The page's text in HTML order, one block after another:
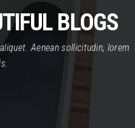
BLOGS
Aenean sollicitudin, lorem